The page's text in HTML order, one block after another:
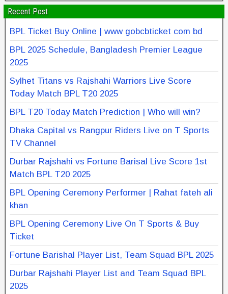
Recent Post
BPL Ticket Buy Online | www gobcbticket com bd
BPL 2025 Schedule, Bangladesh Premier League
2025
Sylhet Titans vs Rajshahi Warriors Live Score
Today Match BPL T20 2025
BPL T20 Today Match Prediction | Who will win?
Dhaka Capital vs Rangpur Riders Live on T Sports
TV Channel
Durbar Rajshahi vs Fortune Barisal Live Score 1st
Match BPL T20 2025
BPL Opening Ceremony Performer | Rahat fateh ali
khan
BPL Opening Ceremony Live On T Sports & Buy
Ticket
Fortune Barishal Player List, Team Squad BPL 2025
Durbar Rajshahi Player List and Team Squad BPL
2025